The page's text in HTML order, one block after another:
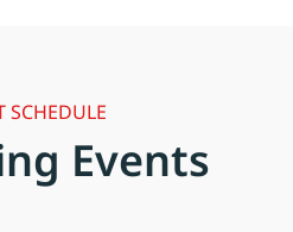
SCHEDULE
Events